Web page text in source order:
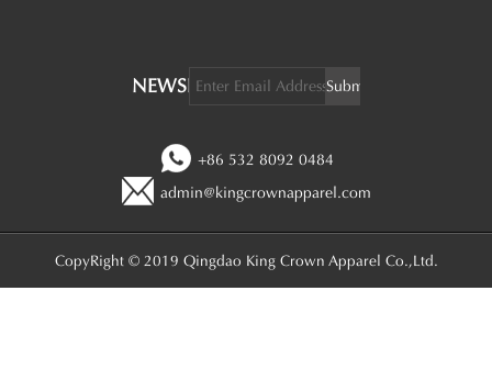
NEWSLETTER:
+86 532 8092 0484
admin@kingcrownapparel.com
CopyRight © 2019 Qingdao King Crown Apparel Co.,Ltd.